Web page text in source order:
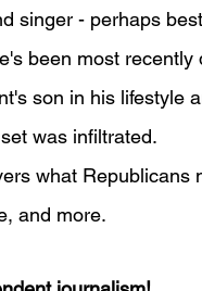
singer - perhaps
been most
son in his lifestyle
was infiltrated.
what Republicans
and more.